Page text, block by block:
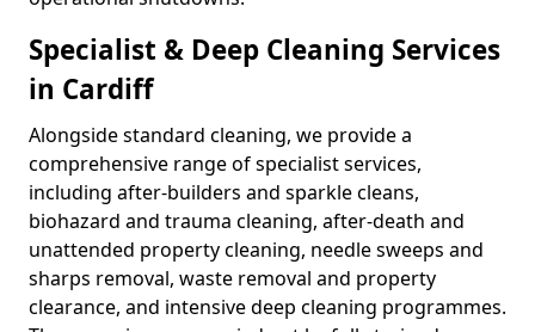
Specialist & Deep Cleaning Services
in Cardiff
Alongside standard cleaning, we provide a
comprehensive range of specialist services,
including after-builders and sparkle cleans,
biohazard and trauma cleaning, after-death and
unattended property cleaning, needle sweeps and
sharps removal, waste removal and property
clearance, and intensive deep cleaning programmes.